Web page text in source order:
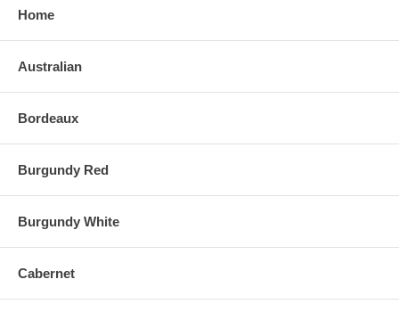
Home
Australian
Bordeaux
Burgundy Red
Burgundy White
Cabernet